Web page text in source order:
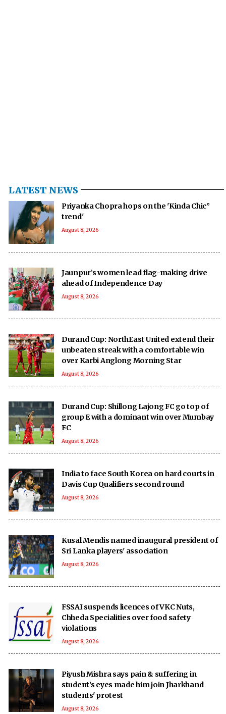
LATEST NEWS
Priyanka Chopra hops on the 'Kinda Chic”
trend'
August 8, 2026
Jaunpur’s women lead flag-making drive
ahead of Independence Day
August 8, 2026
Durand Cup: NorthEast United extend their
unbeaten streak with a comfortable win
over Karbi Anglong Morning Star
August 8, 2026
Durand Cup: Shillong Lajong FC go top of
group E with a dominant win over Mumbay
FC
August 8, 2026
India to face South Korea on hard courts in
Davis Cup Qualifiers second round
August 8, 2026
Kusal Mendis named inaugural president of
Sri Lanka players' association
August 8, 2026
FSSAI suspends licences of VKC Nuts,
Chheda Specialities over food safety
violations
August 8, 2026
Piyush Mishra says pain & suffering in
student's eyes made him join Jharkhand
students' protest
August 8, 2026